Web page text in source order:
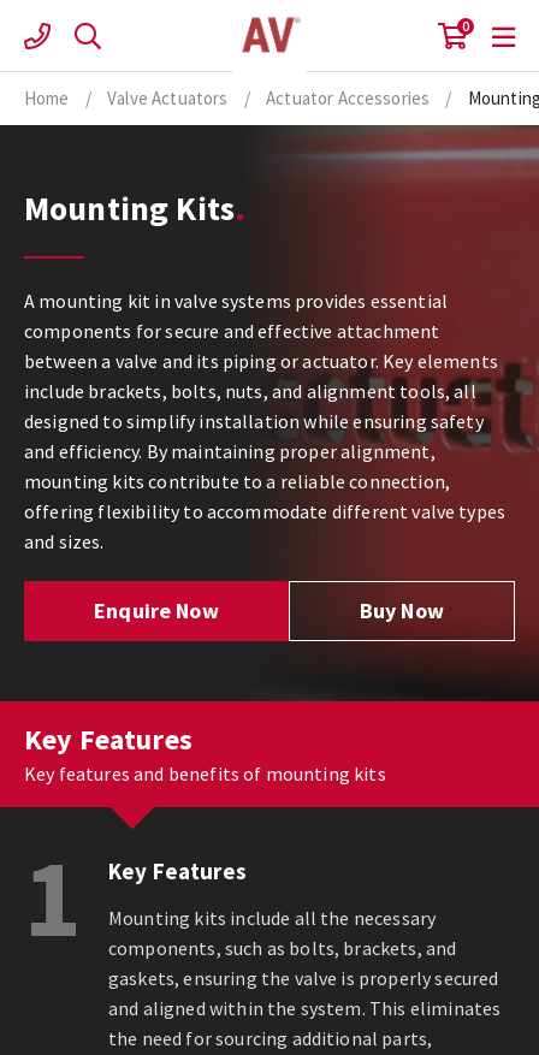
content
0
Home / Valve Actuators / Actuator Accessories /
Mounting Kits
A mounting kit in valve systems provides essential
components for secure and effective attachment
between a valve and its piping or actuator. Key elements
include brackets, bolts, nuts, and alignment tools, all
designed to simplify installation while ensuring safety
and efficiency. By maintaining proper alignment,
mounting kits contribute to a reliable connection,
offering flexibility to accommodate different valve types
and sizes.
Enquire Now Buy Now
Key Features
Key features and benefits of mounting kits
1 Key Features
Mounting kits include all the necessary
components, such as bolts, brackets, and
gaskets, ensuring the valve is properly secured
and aligned within the system. This eliminates
the need for sourcing additional parts,